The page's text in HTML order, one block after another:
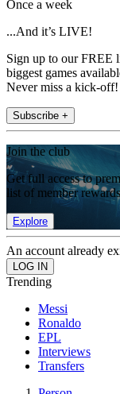
Once a week
...And it’s LIVE!
Sign up to our FREE
biggest games
Never miss a kick-off!
Subscribe +
Join the club
Get full access to
list of member
Explore
An account already
Trending
Messi
Ronaldo
EPL
Interviews
Transfers